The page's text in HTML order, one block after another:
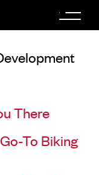
There
To Biking